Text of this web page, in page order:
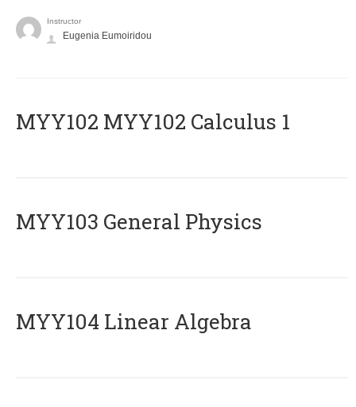
Instructor
Eugenia Eumoiridou
ΜΥΥ102 MYY102 Calculus 1
MYY103 General Physics
MYY104 Linear Algebra